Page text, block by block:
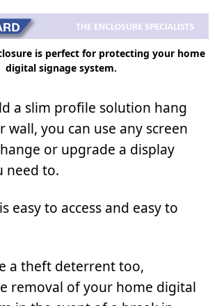
is perfect for protecting your home
digital signage system.
a slim profile solution hang
wall, you can use any screen
or upgrade a display
need to.
easy to access and easy to
a theft deterrent too,
removal of your home digital